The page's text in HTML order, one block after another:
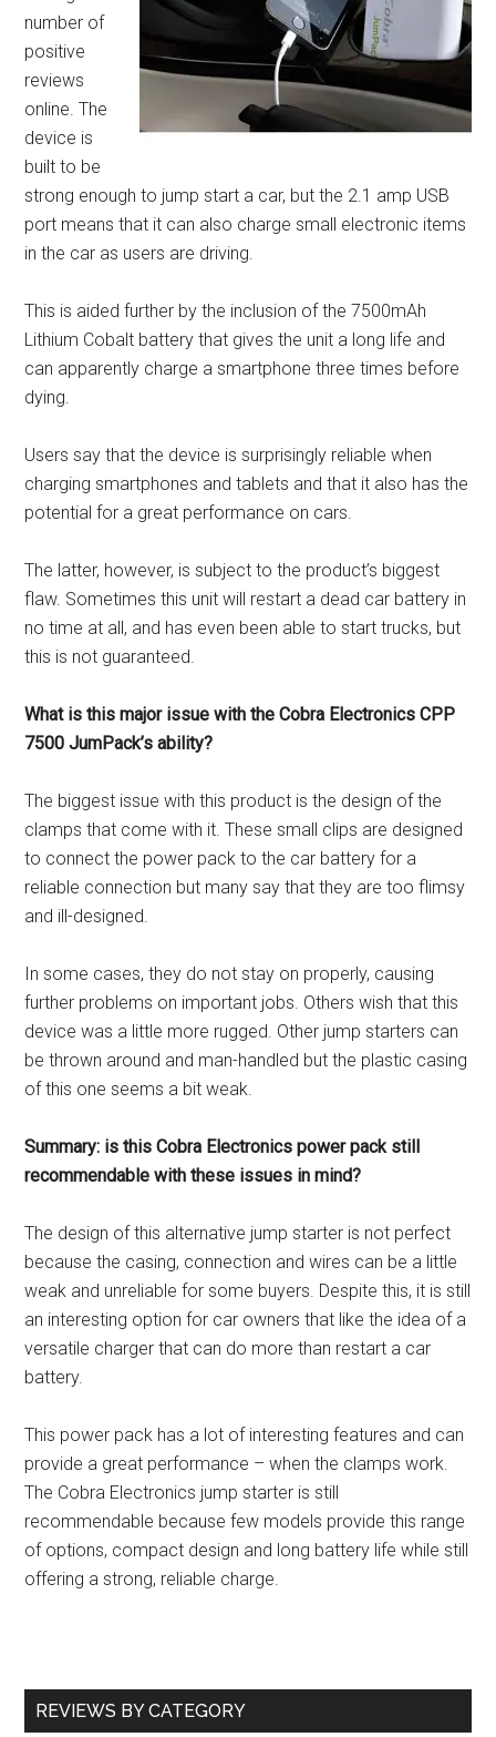
number of
positive
reviews
online. The
device is
built to be
strong enough to jump start a car, but the 2.1 amp USB
port means that it can also charge small electronic items
in the car as users are driving.
This is aided further by the inclusion of the 7500mAh
Lithium Cobalt battery that gives the unit a long life and
can apparently charge a smartphone three times before
dying.
Users say that the device is surprisingly reliable when
charging smartphones and tablets and that it also has the
potential for a great performance on cars.
The latter, however, is subject to the product’s biggest
flaw. Sometimes this unit will restart a dead car battery in
no time at all, and has even been able to start trucks, but
this is not guaranteed.
What is this major issue with the Cobra Electronics CPP
7500 JumPack’s ability?
The biggest issue with this product is the design of the
clamps that come with it. These small clips are designed
to connect the power pack to the car battery for a
reliable connection but many say that they are too flimsy
and ill-designed.
In some cases, they do not stay on properly, causing
further problems on important jobs. Others wish that this
device was a little more rugged. Other jump starters can
be thrown around and man-handled but the plastic casing
of this one seems a bit weak.
Summary: is this Cobra Electronics power pack still
recommendable with these issues in mind?
The design of this alternative jump starter is not perfect
because the casing, connection and wires can be a little
weak and unreliable for some buyers. Despite this, it is still
an interesting option for car owners that like the idea of a
versatile charger that can do more than restart a car
battery.
This power pack has a lot of interesting features and can
provide a great performance – when the clamps work.
The Cobra Electronics jump starter is still
recommendable because few models provide this range
of options, compact design and long battery life while still
offering a strong, reliable charge.
REVIEWS BY CATEGORY